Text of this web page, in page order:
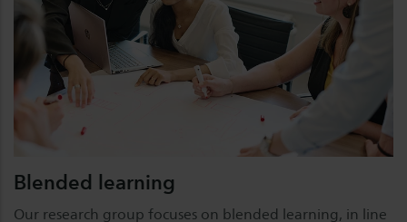
Blended learning
Our research group focuses on blended learning, in line